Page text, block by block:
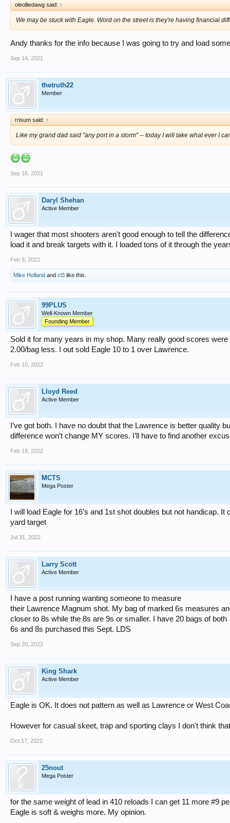
oleolliedawg said: ↑
We may be stuck with Eagle. Word on the street is they're having financial
Andy thanks for the info because I was going to try and load some
Sep 14, 2021
thetruth22
Member
rrisum said: ↑
Like my grand dad said "any port in a storm" -- today I will take what ever I
Sep 16, 2021
Daryl Shehan
Active Member
I wager that most shooters aren't good enough to tell the
load it and break targets with it. I loaded tons of it through the
Feb 9, 2022
Mike Holland and cl3 like this.
99PLUS
Well-Known Member
Founding Member
Sold it for many years in my shop. Many really good scores
2.00/bag less. I out sold Eagle 10 to 1 over Lawrence.
Feb 10, 2022
Lloyd Reed
Active Member
I’ve got both. I have no doubt that the Lawrence is better quality
difference won’t change MY scores. I’ll have to find another
Feb 19, 2022
MCTS
Mega Poster
I will load Eagle for 16’s and 1st shot doubles but not handicap.
yard target
Jul 31, 2022
Larry Scott
Active Member
I have a post running wanting someone to measure
their Lawrence Magnum shot. My bag of marked 6s measures
closer to 8s while the 8s are 9s or smaller. I have 20 bags of both
6s and 8s purchased this Sept. LDS
Sep 20, 2022
King Shark
Active Member
Eagle is OK. It does not pattern as well as Lawrence or West
However for casual skeet, trap and sporting clays I don't think
Oct 17, 2022
25nout
Mega Poster
for the same weight of lead in 410 reloads I can get 11 more #9
Eagle is soft & weighs more. My opinion.